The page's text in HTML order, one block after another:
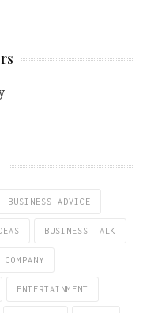
BUSINESS ADVICE
BUSINESS TALK
COMPANY
ENTERTAINMENT